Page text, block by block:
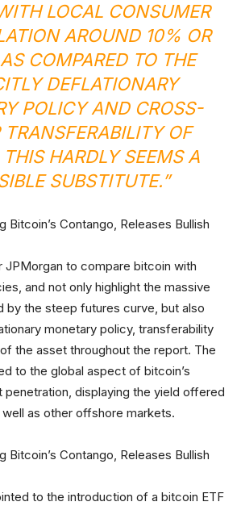
LOCAL CONSUMER
AROUND 10% OR
COMPARED TO THE
DEFLATIONARY
POLICY AND CROSS-
TRANSFERABILITY OF
HARDLY SEEMS A
SUBSTITUTE.”
JPMorgan to compare bitcoin with
and not only highlight the massive
by the steep futures curve, but also
monetary policy, transferability
the asset throughout the report. The
to the global aspect of bitcoin’s
penetration, displaying the yield offered
as other offshore markets.
to the introduction of a bitcoin ETF